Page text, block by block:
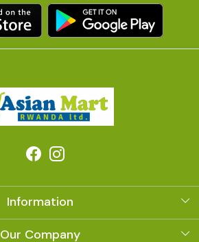
Information
About Us
Our Company